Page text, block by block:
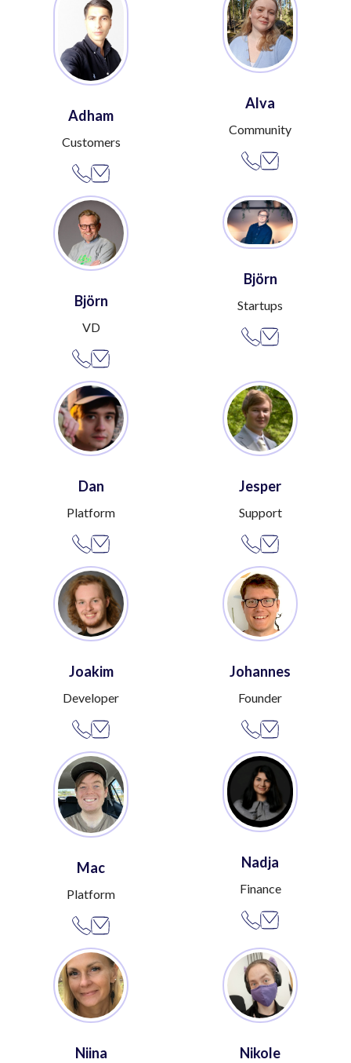
Adham
Customers
Alva
Community
Björn
VD
Björn
Startups
Dan
Platform
Jesper
Support
Joakim
Developer
Johannes
Founder
Mac
Platform
Nadja
Finance
Niina Nikole